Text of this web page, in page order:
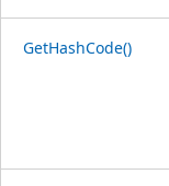
GetHashCode()